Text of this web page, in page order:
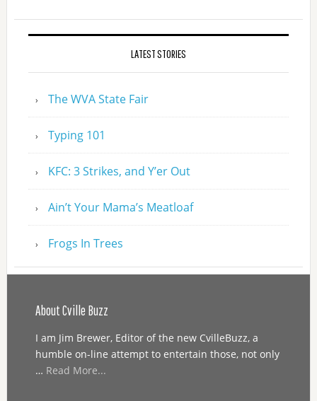
LATEST STORIES
The WVA State Fair
Typing 101
KFC: 3 Strikes, and Y’er Out
Ain’t Your Mama’s Meatloaf
Frogs In Trees
About Cville Buzz
I am Jim Brewer, Editor of the new CvilleBuzz, a
humble on-line attempt to entertain those, not only
… Read More...